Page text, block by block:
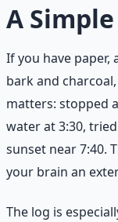
A
If you have paper,
bark and
matters: stopped
water at 3:30,
sunset near 7:40.
your brain an
The log is